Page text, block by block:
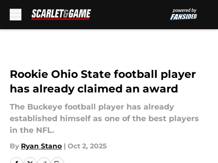
Rookie Ohio State football player
has already claimed an award
The Buckeye football player has already
established himself as one of the best players
in the NFL.
By Ryan Stano | Oct 2, 2025